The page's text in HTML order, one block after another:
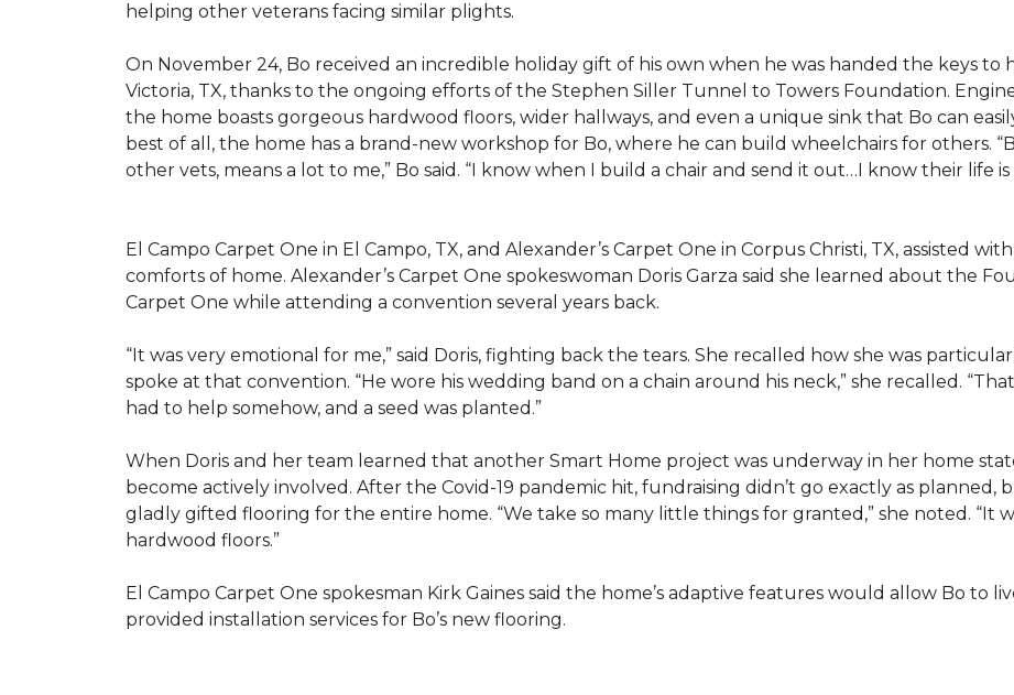
helping other veterans facing similar plights.
On November 24, Bo received an incredible holiday gift of his own when he was handed the keys to
Victoria, TX, thanks to the ongoing efforts of the Stephen Siller Tunnel to Towers Foundation.
the home boasts gorgeous hardwood floors, wider hallways, and even a unique sink that Bo can
best of all, the home has a brand-new workshop for Bo, where he can build wheelchairs for others.
other vets, means a lot to me,” Bo said. “I know when I build a chair and send it out…I know their life
El Campo Carpet One in El Campo, TX, and Alexander’s Carpet One in Corpus Christi, TX, assisted
comforts of home. Alexander’s Carpet One spokeswoman Doris Garza said she learned about the
Carpet One while attending a convention several years back.
“It was very emotional for me,” said Doris, fighting back the tears. She recalled how she was
spoke at that convention. “He wore his wedding band on a chain around his neck,” she recalled.
had to help somehow, and a seed was planted.”
When Doris and her team learned that another Smart Home project was underway in her home
become actively involved. After the Covid-19 pandemic hit, fundraising didn’t go exactly as planned,
gladly gifted flooring for the entire home. “We take so many little things for granted,” she noted. “It
hardwood floors.”
El Campo Carpet One spokesman Kirk Gaines said the home’s adaptive features would allow Bo to
provided installation services for Bo’s new flooring.